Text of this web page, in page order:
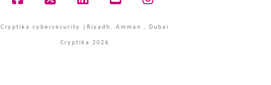
Cryptika cybersecurity |Riyadh, Amman , Dubai
Cryptika 2026